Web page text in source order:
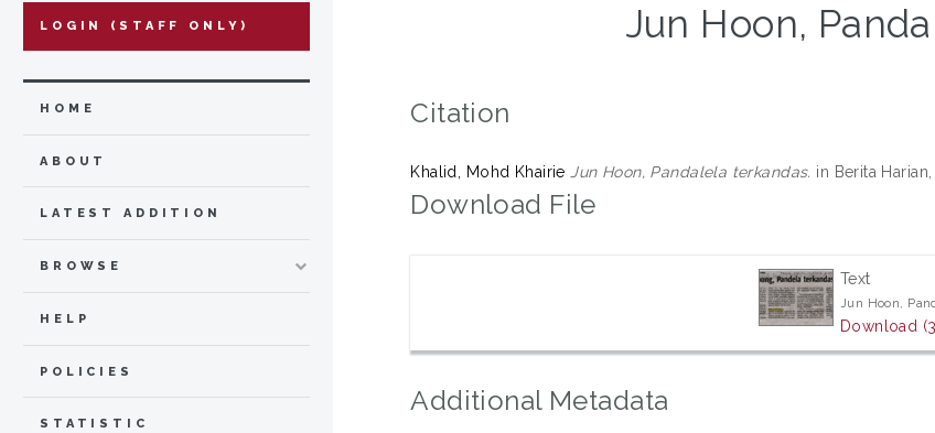
Jun Hoon,
Citation
Khalid, Mohd Khairie Jun Hoon, Pandalela terkandas. in Berita
Download File
Text
Jun Hoon,
Download
Additional Metadata
LOGIN (STAFF ONLY)
HOME
ABOUT
LATEST ADDITION
BROWSE
HELP
POLICIES
STATISTIC